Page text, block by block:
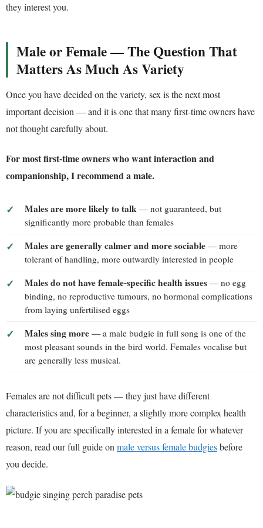
they interest you.
Male or Female — The Question That
Matters As Much As Variety
Once you have decided on the variety, sex is the next most
important decision — and it is one that many first-time owners have
not thought carefully about.
For most first-time owners who want interaction and
companionship, I recommend a male.
Males are more likely to talk — not guaranteed, but
significantly more probable than females
Males are generally calmer and more sociable — more
tolerant of handling, more outwardly interested in people
Males do not have female-specific health issues — no egg
binding, no reproductive tumours, no hormonal complications
from laying unfertilised eggs
Males sing more — a male budgie in full song is one of the
most pleasant sounds in the bird world. Females vocalise but
are generally less musical.
Females are not difficult pets — they just have different
characteristics and, for a beginner, a slightly more complex health
picture. If you are specifically interested in a female for whatever
reason, read our full guide onmale versus female budgiesbefore
you decide.